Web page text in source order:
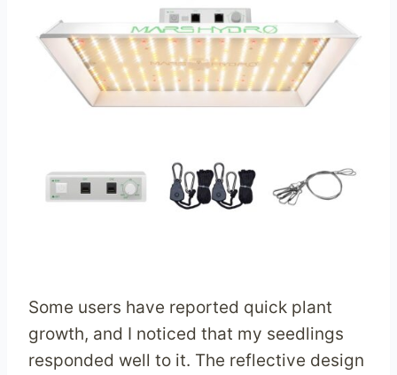
Some users have reported quick plant
growth, and I noticed that my seedlings
responded well to it. The reflective design